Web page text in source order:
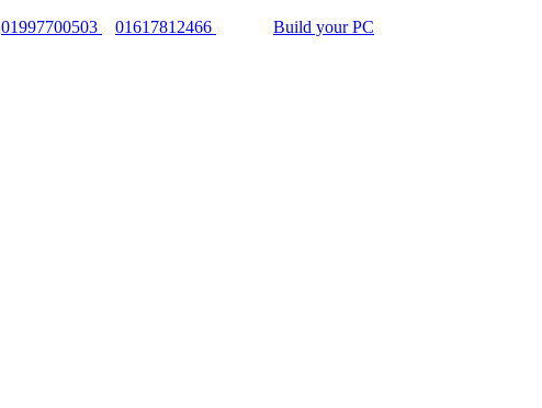
01997700503 01617812466
Build your PC